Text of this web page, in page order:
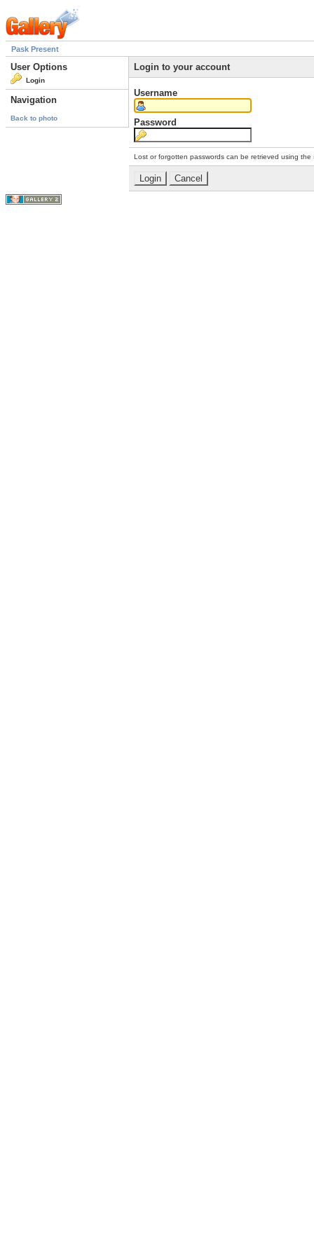
Pask Present
User Options
Login
Navigation
Back to photo
Login to your account
Username
Password
Lost or forgotten passwords can be retrieved using the